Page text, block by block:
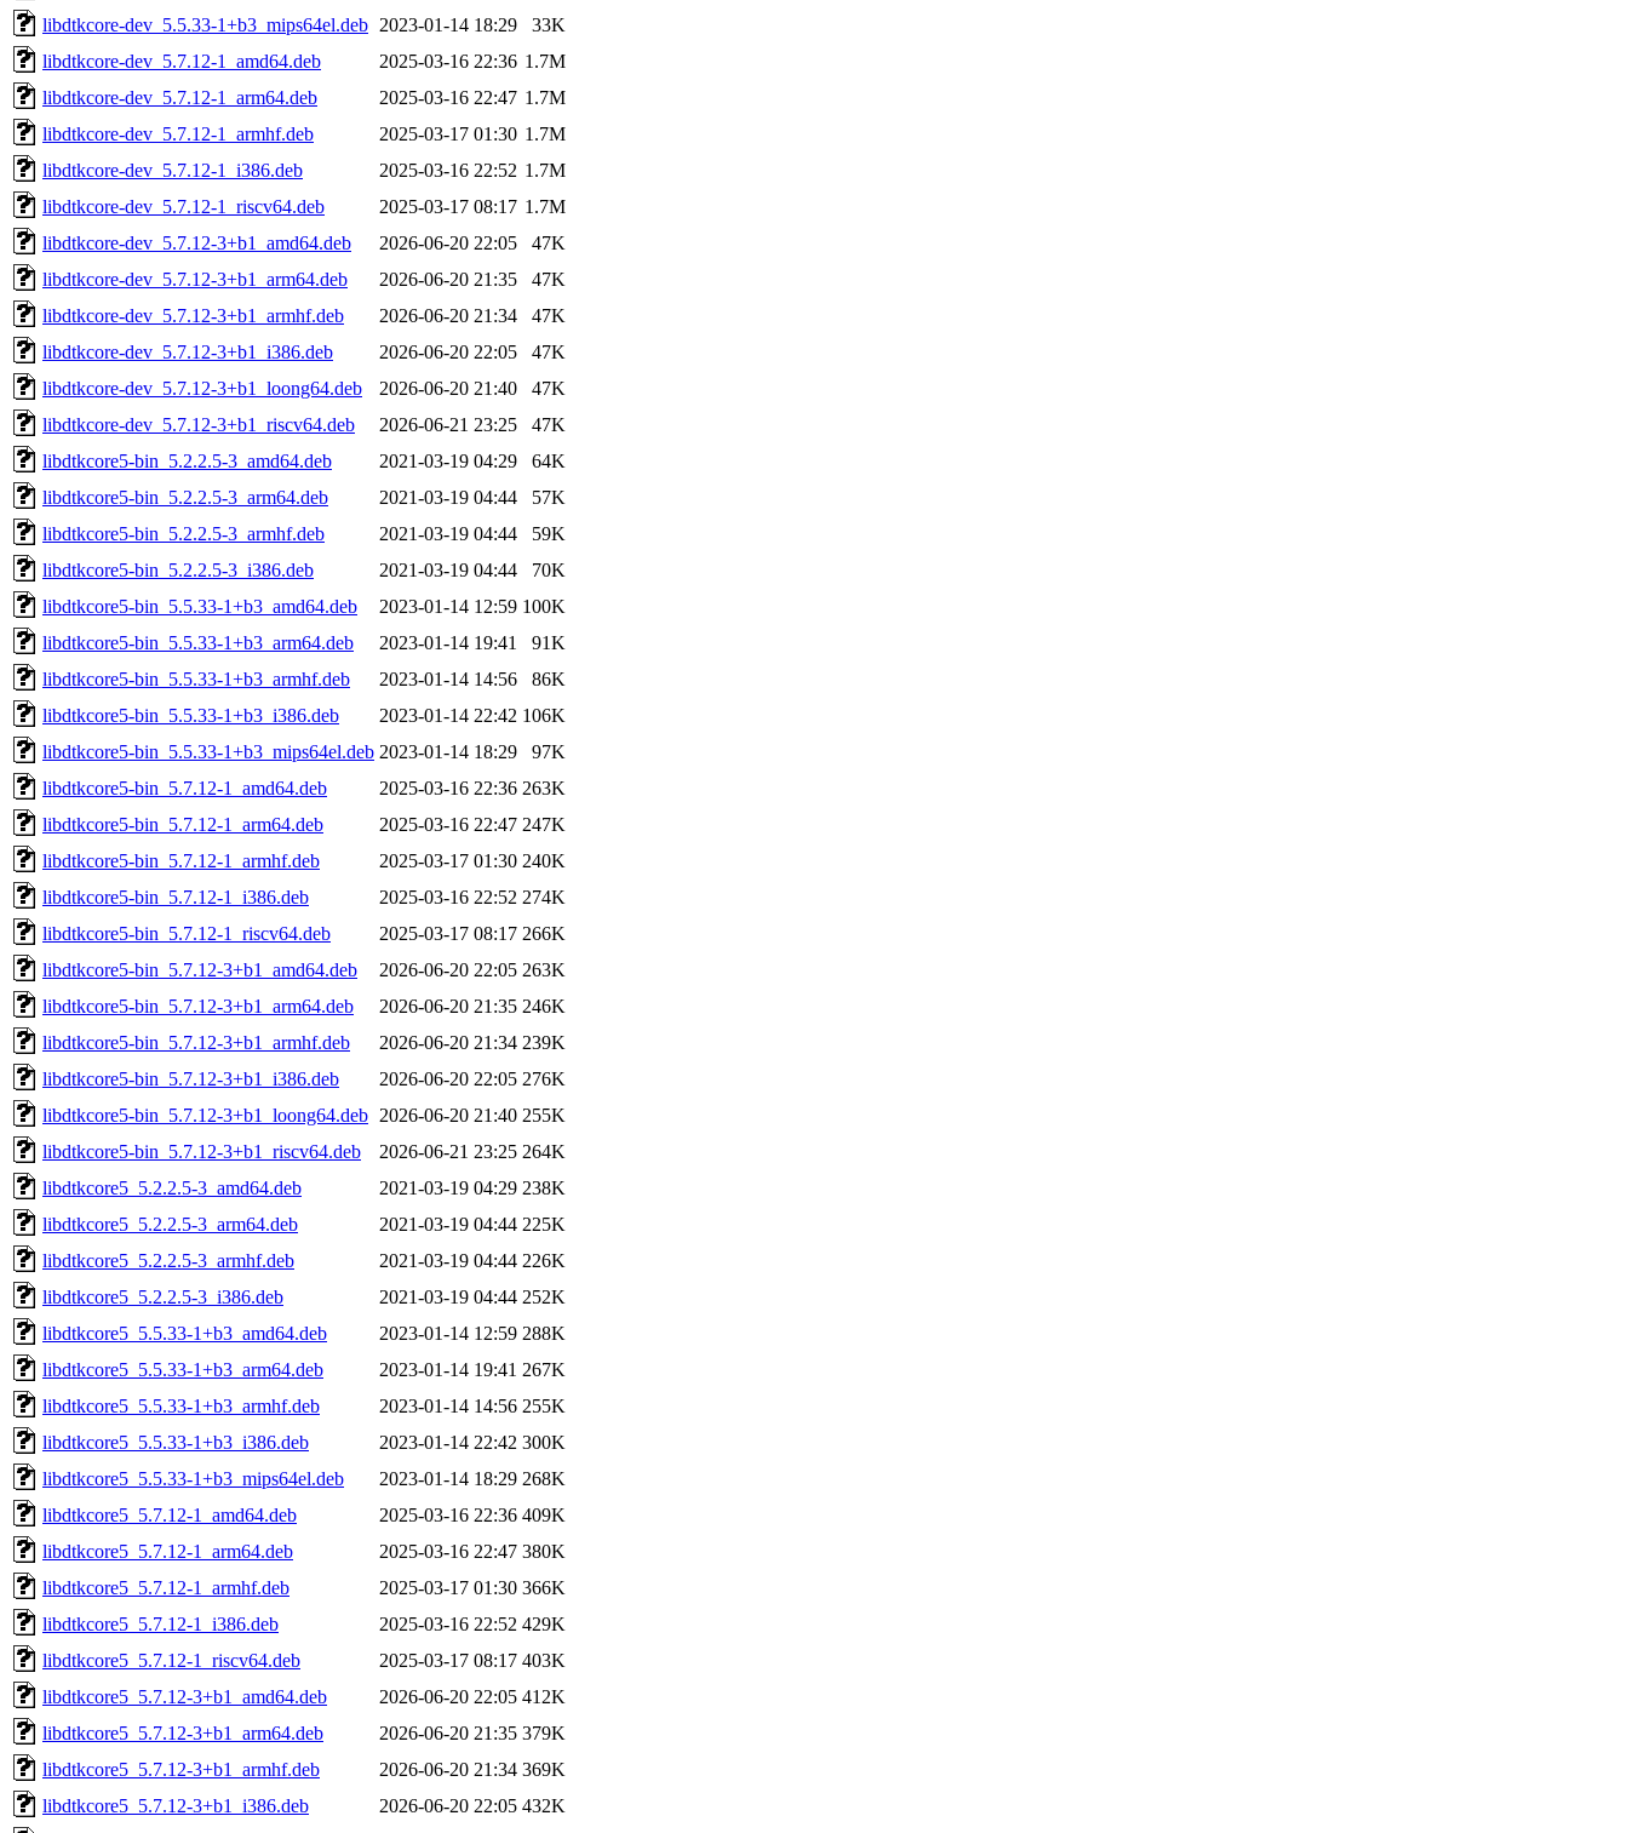
libdtkcore-dev_5.5.33-1+b3_mips64el.deb 2023-01-14 18:29
33K
libdtkcore-dev_5.7.12-1_amd64.deb
2025-03-16 22:36 1.7M
libdtkcore-dev_5.7.12-1_arm64.deb
2025-03-16 22:47 1.7M
libdtkcore-dev_5.7.12-1_armhf.deb
2025-03-17 01:30 1.7M
libdtkcore-dev_5.7.12-1_i386.deb
2025-03-16 22:52 1.7M
libdtkcore-dev_5.7.12-1_riscv64.deb
2025-03-17 08:17 1.7M
libdtkcore-dev_5.7.12-3+b1_amd64.deb
2026-06-20 22:05
47K
libdtkcore-dev_5.7.12-3+b1_arm64.deb
2026-06-20 21:35
47K
libdtkcore-dev_5.7.12-3+b1_armhf.deb
2026-06-20 21:34
47K
libdtkcore-dev_5.7.12-3+b1_i386.deb
2026-06-20 22:05
47K
libdtkcore-dev_5.7.12-3+b1_loong64.deb
2026-06-20 21:40
47K
libdtkcore-dev_5.7.12-3+b1_riscv64.deb
2026-06-21 23:25
47K
libdtkcore5-bin_5.2.2.5-3_amd64.deb
2021-03-19 04:29
64K
libdtkcore5-bin_5.2.2.5-3_arm64.deb
2021-03-19 04:44
57K
libdtkcore5-bin_5.2.2.5-3_armhf.deb
2021-03-19 04:44
59K
libdtkcore5-bin_5.2.2.5-3_i386.deb
2021-03-19 04:44
70K
libdtkcore5-bin_5.5.33-1+b3_amd64.deb
2023-01-14 12:59 100K
libdtkcore5-bin_5.5.33-1+b3_arm64.deb
2023-01-14 19:41
91K
libdtkcore5-bin_5.5.33-1+b3_armhf.deb
2023-01-14 14:56
86K
libdtkcore5-bin_5.5.33-1+b3_i386.deb
2023-01-14 22:42 106K
libdtkcore5-bin_5.5.33-1+b3_mips64el.deb 2023-01-14 18:29
97K
libdtkcore5-bin_5.7.12-1_amd64.deb
2025-03-16 22:36 263K
libdtkcore5-bin_5.7.12-1_arm64.deb
2025-03-16 22:47 247K
libdtkcore5-bin_5.7.12-1_armhf.deb
2025-03-17 01:30 240K
libdtkcore5-bin_5.7.12-1_i386.deb
2025-03-16 22:52 274K
libdtkcore5-bin_5.7.12-1_riscv64.deb
2025-03-17 08:17 266K
libdtkcore5-bin_5.7.12-3+b1_amd64.deb
2026-06-20 22:05 263K
libdtkcore5-bin_5.7.12-3+b1_arm64.deb
2026-06-20 21:35 246K
libdtkcore5-bin_5.7.12-3+b1_armhf.deb
2026-06-20 21:34 239K
libdtkcore5-bin_5.7.12-3+b1_i386.deb
2026-06-20 22:05 276K
libdtkcore5-bin_5.7.12-3+b1_loong64.deb 2026-06-20 21:40 255K
libdtkcore5-bin_5.7.12-3+b1_riscv64.deb
2026-06-21 23:25 264K
libdtkcore5_5.2.2.5-3_amd64.deb
2021-03-19 04:29 238K
libdtkcore5_5.2.2.5-3_arm64.deb
2021-03-19 04:44 225K
libdtkcore5_5.2.2.5-3_armhf.deb
2021-03-19 04:44 226K
libdtkcore5_5.2.2.5-3_i386.deb
2021-03-19 04:44 252K
libdtkcore5_5.5.33-1+b3_amd64.deb
2023-01-14 12:59 288K
libdtkcore5_5.5.33-1+b3_arm64.deb
2023-01-14 19:41 267K
libdtkcore5_5.5.33-1+b3_armhf.deb
2023-01-14 14:56 255K
libdtkcore5_5.5.33-1+b3_i386.deb
2023-01-14 22:42 300K
libdtkcore5_5.5.33-1+b3_mips64el.deb
2023-01-14 18:29 268K
libdtkcore5_5.7.12-1_amd64.deb
2025-03-16 22:36 409K
libdtkcore5_5.7.12-1_arm64.deb
2025-03-16 22:47 380K
libdtkcore5_5.7.12-1_armhf.deb
2025-03-17 01:30 366K
libdtkcore5_5.7.12-1_i386.deb
2025-03-16 22:52 429K
libdtkcore5_5.7.12-1_riscv64.deb
2025-03-17 08:17 403K
libdtkcore5_5.7.12-3+b1_amd64.deb
2026-06-20 22:05 412K
libdtkcore5_5.7.12-3+b1_arm64.deb
2026-06-20 21:35 379K
libdtkcore5_5.7.12-3+b1_armhf.deb
2026-06-20 21:34 369K
libdtkcore5_5.7.12-3+b1_i386.deb
2026-06-20 22:05 432K